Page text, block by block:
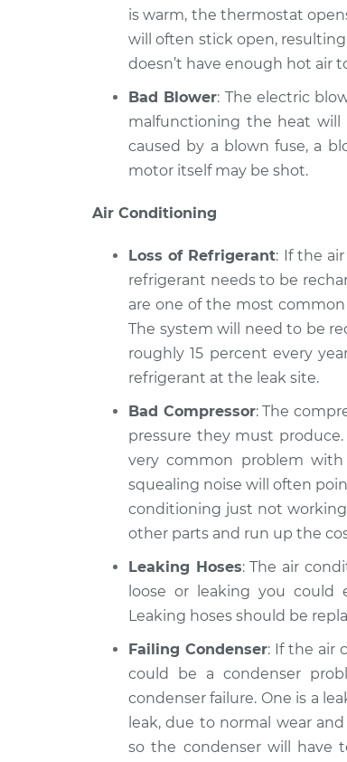
is warm, the thermostat
will often stick open,
doesn’t have enough hot air
Bad Blower: The electric
malfunctioning the heat
caused by a blown fuse, a
motor itself may be shot.
Air Conditioning
Loss of Refrigerant: If the
refrigerant needs to be
are one of the most
The system will need to be
roughly 15 percent every
refrigerant at the leak site.
Bad Compressor: The
pressure they must
very common problem
squealing noise will often
conditioning just not working
other parts and run up the
Leaking Hoses: The air
loose or leaking you could
Leaking hoses should be
Failing Condenser: If the air
could be a condenser
condenser failure. One is a
leak, due to normal wear
so the condenser will have